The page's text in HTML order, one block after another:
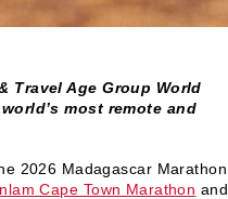
Travel Age Group World
most remote and
2026 Madagascar Marathon,
Cape Town Marathon and